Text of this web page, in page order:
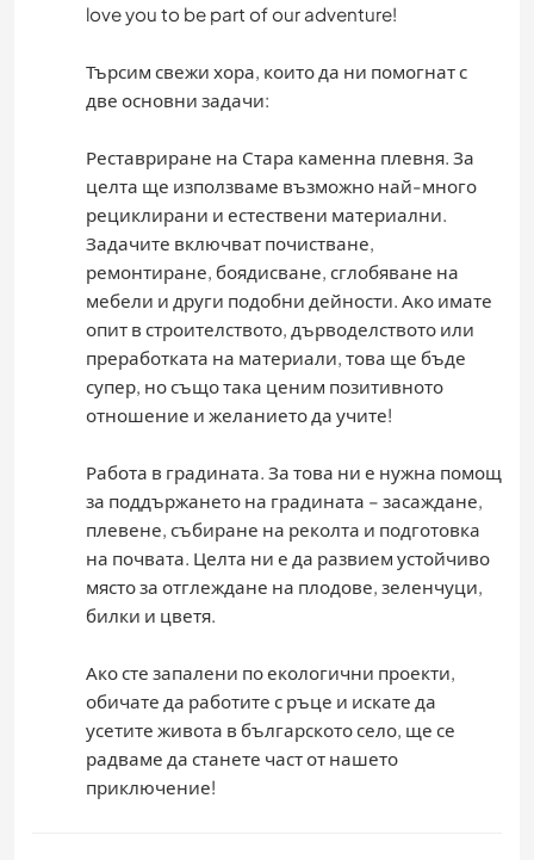
love you to be part of our adventure!
Търсим свежи хора, които да ни помогнат с
две основни задачи:
Реставриране на Стара каменна плевня. За
целта ще използваме възможно най-много
рециклирани и естествени материални.
Задачите включват почистване,
ремонтиране, боядисване, сглобяване на
мебели и други подобни дейности. Ако имате
опит в строителството, дърводелството или
преработката на материали, това ще бъде
супер, но също така ценим позитивното
отношение и желанието да учите!
Работа в градината. За това ни е нужна помощ
за поддържането на градината – засаждане,
плевене, събиране на реколта и подготовка
на почвата. Целта ни е да развием устойчиво
място за отглеждане на плодове, зеленчуци,
билки и цветя.
Ако сте запалени по екологични проекти,
обичате да работите с ръце и искате да
усетите живота в българското село, ще се
радваме да станете част от нашето
приключение!